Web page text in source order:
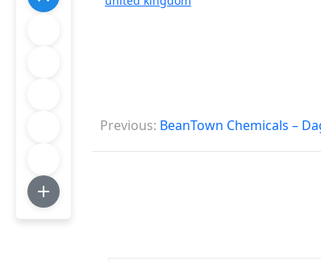
P
o
Previous: BeanTown Chemicals –